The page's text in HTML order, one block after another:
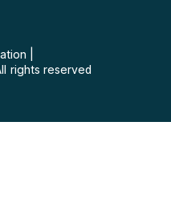
rights reserved